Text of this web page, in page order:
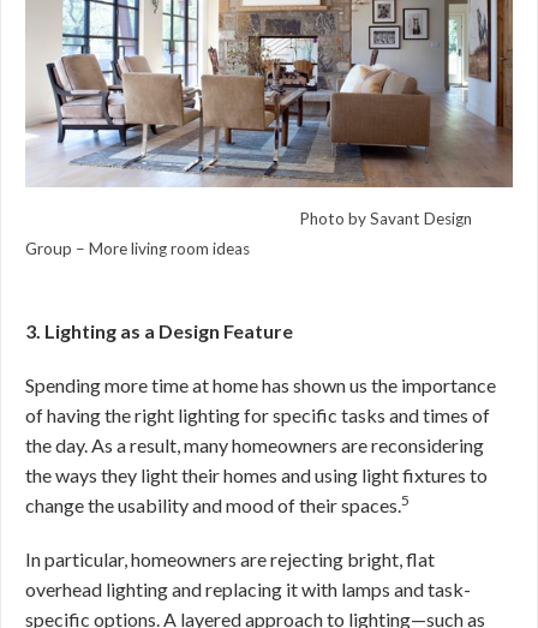
Photo by Savant Design
Group – More living room ideas
3. Lighting as a Design Feature
Spending more time at home has shown us the importance
of having the right lighting for specific tasks and times of
the day. As a result, many homeowners are reconsidering
the ways they light their homes and using light fixtures to
change the usability and mood of their spaces.5
In particular, homeowners are rejecting bright, flat
overhead lighting and replacing it with lamps and task-
specific options. A layered approach to lighting—such as